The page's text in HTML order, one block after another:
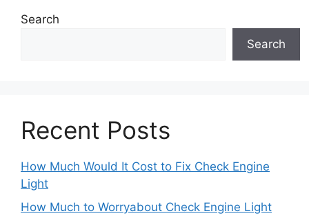
Search
Search
Recent Posts
How Much Would It Cost to Fix Check Engine
Light
How Much to Worryabout Check Engine Light